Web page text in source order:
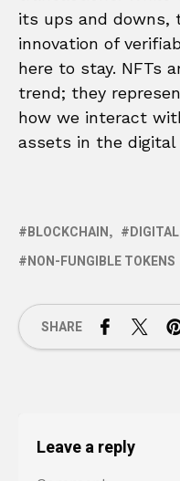
its ups and downs,
innovation of
here to stay. NFTs
trend; they
how we interact
assets in the digital
BLOCKCHAIN
NON-FUNGIBLE TOKENS
SHARE
Leave a reply